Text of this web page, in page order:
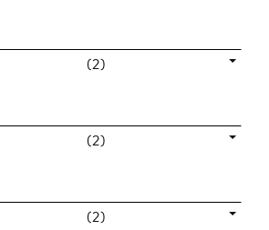
(2)
(2)
(2)